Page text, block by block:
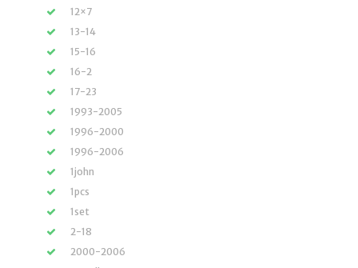
12×7
13-14
15-16
16-2
17-23
1993-2005
1996-2000
1996-2006
1john
1pcs
1set
2-18
2000-2006